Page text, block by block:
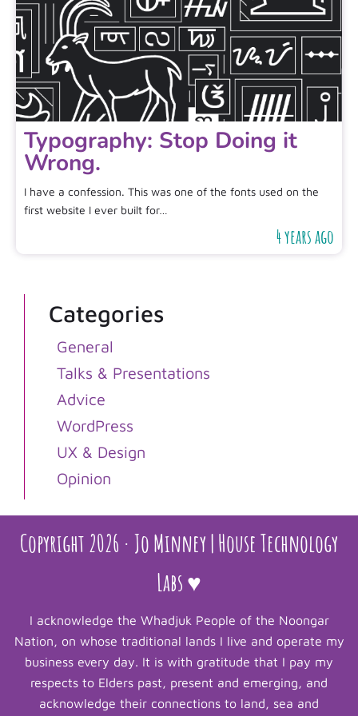
Typography: Stop Doing it
Wrong.
I have a confession. This was one of the fonts used on the
first website I ever built for…
4 years ago
Categories
General
Talks & Presentations
Advice
WordPress
UX & Design
Opinion
Copyright 2026 · Jo Minney | House Technology
Labs ♥
I acknowledge the Whadjuk People of the Noongar
Nation, on whose traditional lands I live and operate my
business every day. It is with gratitude that I pay my
respects to Elders past, present and emerging, and
acknowledge their connections to land, sea and